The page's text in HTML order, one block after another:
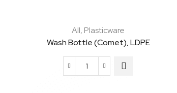
All, Plasticware
Wash Bottle (Comet), LDPE
Wash